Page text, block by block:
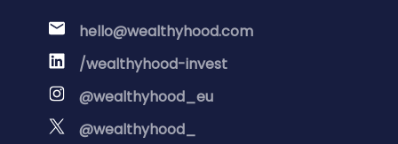
hello@wealthyhood.com
/wealthyhood-invest
@wealthyhood_eu
@wealthyhood_